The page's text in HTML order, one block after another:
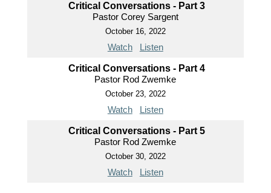
Critical Conversations - Part 3
Pastor Corey Sargent
October 16, 2022
Watch Listen
Critical Conversations - Part 4
Pastor Rod Zwemke
October 23, 2022
Watch Listen
Critical Conversations - Part 5
Pastor Rod Zwemke
October 30, 2022
Watch Listen